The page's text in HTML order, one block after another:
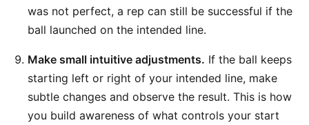
was not perfect, a rep can still be successful if the
ball launched on the intended line.
Make small intuitive adjustments. If the ball keeps
starting left or right of your intended line, make
subtle changes and observe the result. This is how
you build awareness of what controls your start